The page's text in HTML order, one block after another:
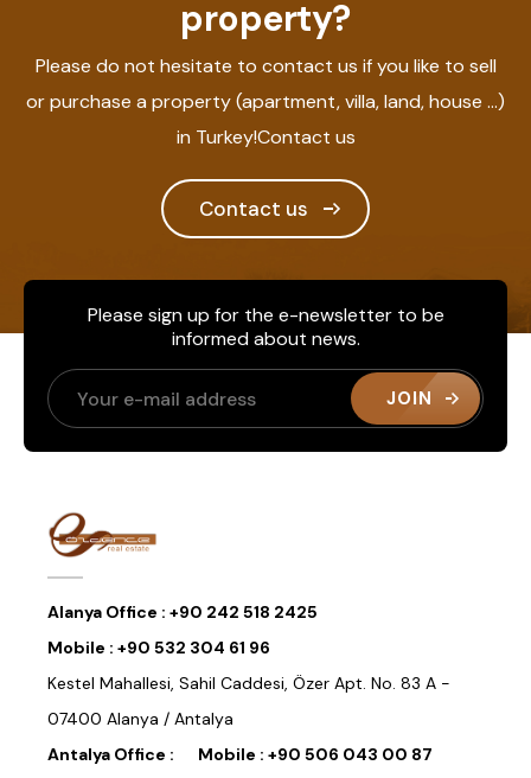
property?
Please do not hesitate to contact us if you like to sell
or purchase a property (apartment, villa, land, house ...)
in Turkey!Contact us
Contact us
Please sign up for the e-newsletter to be
informed about news.
JOIN
Alanya Office : +90 242 518 2425
Mobile : +90 532 304 61 96
Kestel Mahallesi, Sahil Caddesi, Özer Apt. No. 83 A -
07400 Alanya / Antalya
Antalya Office :
Mobile : +90 506 043 00 87